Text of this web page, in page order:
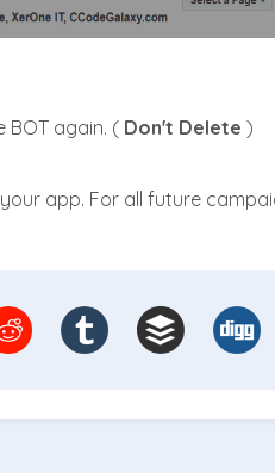
BOT again. ( Don't Delete )
app. For all future